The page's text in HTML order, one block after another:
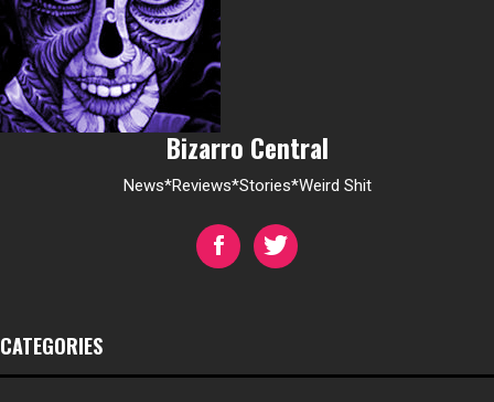
Bizarro Central
News*Reviews*Stories*Weird Shit
CATEGORIES